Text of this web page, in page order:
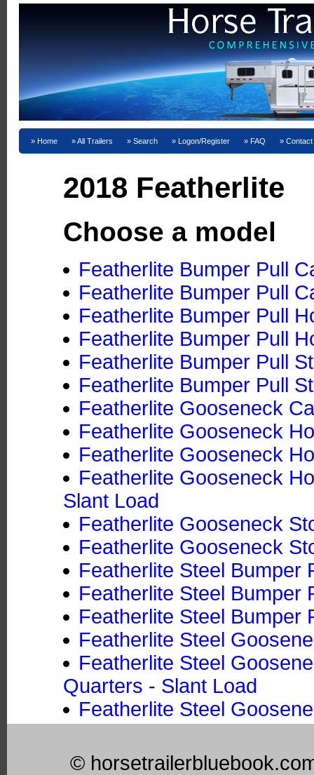
Home All Trailers Search Logon/Register FAQ
2018 Featherlite
Choose a model
Featherlite Bumper Pull
Featherlite Bumper Pull
Featherlite Bumper Pull
Featherlite Bumper Pull
Featherlite Bumper Pull
Featherlite Bumper Pull
Featherlite Gooseneck
Featherlite Gooseneck
Featherlite Gooseneck
Featherlite Gooseneck
Slant Load
Featherlite Gooseneck
Featherlite Gooseneck
Featherlite Steel Bumper
Featherlite Steel Bumper
Featherlite Steel Bumper
Featherlite Steel
Featherlite Steel
Quarters - Slant Load
Featherlite Steel
©